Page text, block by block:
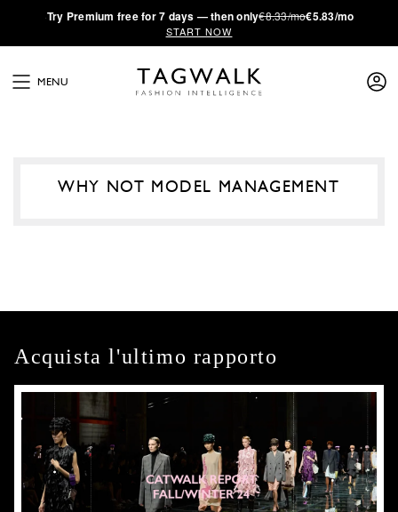
·Try Premium free for 7 days — then only€8.33/mo€5.83/mo
START NOW
MENU
WHY NOT MODEL MANAGEMENT
Acquista l'ultimo rapporto